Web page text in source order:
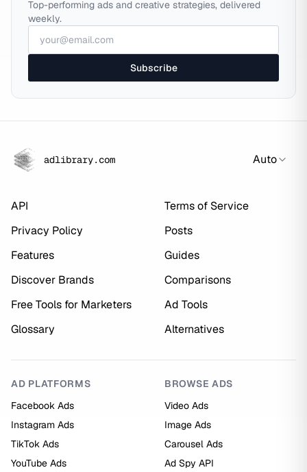
Top-performing ads and creative strategies, delivered
weekly.
Subscribe
adlibrary.com Auto
API
Terms of Service
Privacy Policy
Posts
Features
Guides
Discover Brands
Comparisons
Free Tools for Marketers
Ad Tools
Glossary
Alternatives
AD PLATFORMS
Facebook Ads
Instagram Ads
TikTok Ads
YouTube Ads
BROWSE ADS
Video Ads
Image Ads
Carousel Ads
Ad Spy API